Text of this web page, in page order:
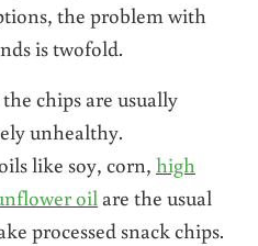
the problem with
is twofold.
chips are usually
unhealthy.
like soy, corn, high
oilare the usual
processed snack chips.